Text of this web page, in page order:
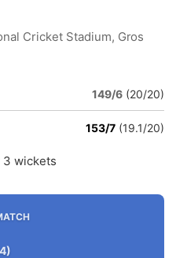
Cricket Stadium, Gros
149/6 (20/20)
153/7 (19.1/20)
3 wickets